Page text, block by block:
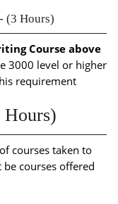
(3 Hours)
Course above
3000 level or higher
requirement
courses taken to
courses offered